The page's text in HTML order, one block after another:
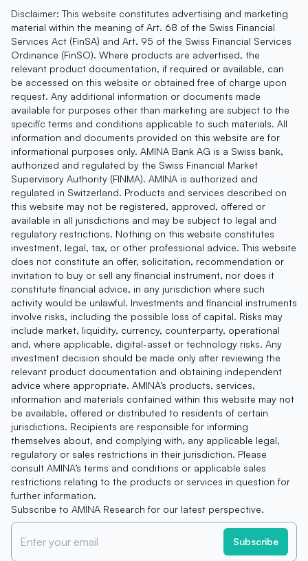
Disclaimer: This website constitutes advertising and marketing
material within the meaning of Art. 68 of the Swiss Financial
Services Act (FinSA) and Art. 95 of the Swiss Financial Services
Ordinance (FinSO). Where products are advertised, the
relevant product documentation, if required or available, can
be accessed on this website or obtained free of charge upon
request. Any additional information or documents made
available for purposes other than marketing are subject to the
specific terms and conditions applicable to such materials. All
information and documents provided on this website are for
informational purposes only. AMINA Bank AG is a Swiss bank,
authorized and regulated by the Swiss Financial Market
Supervisory Authority (FINMA). AMINA is authorized and
regulated in Switzerland. Products and services described on
this website may not be registered, approved, offered or
available in all jurisdictions and may be subject to legal and
regulatory restrictions. Nothing on this website constitutes
investment, legal, tax, or other professional advice. This website
does not constitute an offer, solicitation, recommendation or
invitation to buy or sell any financial instrument, nor does it
constitute financial advice, in any jurisdiction where such
activity would be unlawful. Investments and financial instruments
involve risks, including the possible loss of capital. Risks may
include market, liquidity, currency, counterparty, operational
and, where applicable, digital-asset or technology risks. Any
investment decision should be made only after reviewing the
relevant product documentation and obtaining independent
advice where appropriate. AMINA’s products, services,
information and materials contained within this website may not
be available, offered or distributed to residents of certain
jurisdictions. Recipients are responsible for informing
themselves about, and complying with, any applicable legal,
regulatory or sales restrictions in their jurisdiction. Please
consult AMINA’s terms and conditions or applicable sales
restrictions relating to the products or services in question for
further information.
Subscribe to AMINA Research for our latest perspective.